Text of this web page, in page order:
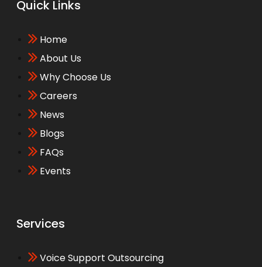
Quick Links
Home
About Us
Why Choose Us
Careers
News
Blogs
FAQs
Events
Services
Voice Support Outsourcing